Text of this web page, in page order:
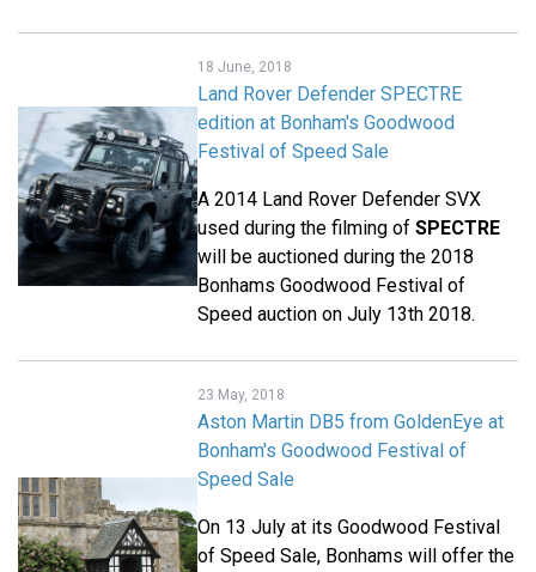
18 June, 2018
Land Rover Defender SPECTRE
edition at Bonham's Goodwood
Festival of Speed Sale
A 2014 Land Rover Defender SVX
used during the filming of SPECTRE
will be auctioned during the 2018
Bonhams Goodwood Festival of
Speed auction on July 13th 2018.
23 May, 2018
Aston Martin DB5 from GoldenEye at
Bonham's Goodwood Festival of
Speed Sale
On 13 July at its Goodwood Festival
of Speed Sale, Bonhams will offer the